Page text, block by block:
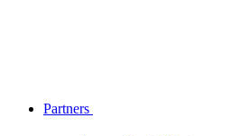
Partners